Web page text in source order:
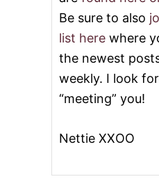
Be sure to also
list here where
the newest
weekly. I look
“meeting” you!
Nettie XXOO